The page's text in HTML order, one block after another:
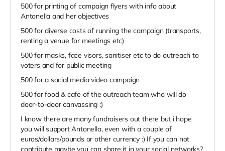
500 for printing of campaign flyers with info about
Antonella and her objectives
500 for diverse costs of running the campaign (transports,
renting a venue for meetings etc)
500 for masks, face visors, sanitiser etc to do outreach to
voters and for public meeting
500 for a social media video campaign
500 for food & cafe of the outreach team who will do
door-to-door canvassing :)
I know there are many fundraisers out there but i hope
you will support Antonella, even with a couple of
euros/dollars/pounds or other currency :) If you can not
contribute maybe you can share it in your social networks?